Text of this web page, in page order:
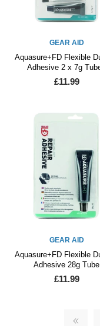
GEAR AID
Aquasure+FD Flexible
Adhesive 2 x 7g
£11.99
GEAR AID
Aquasure+FD Flexible
Adhesive 28g Tube
£11.99